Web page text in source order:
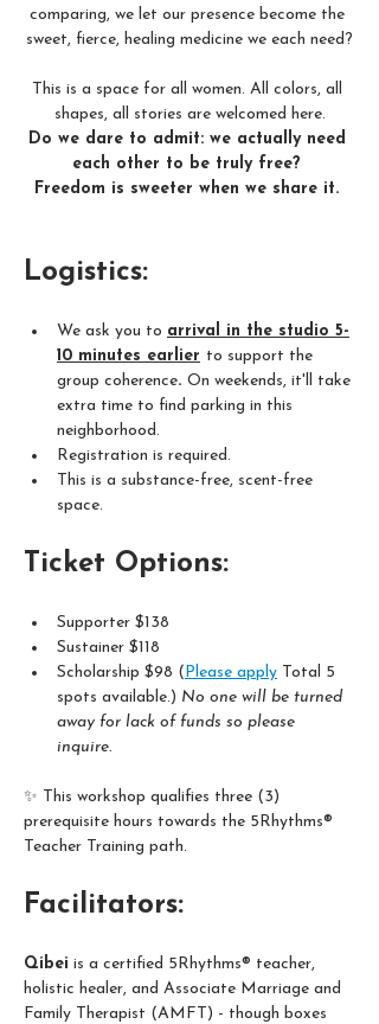
comparing, we let our presence become the
sweet, fierce, healing medicine we each need?
This is a space for all women. All colors, all
shapes, all stories are welcomed here.​
Do we dare to admit: we actually need
each other to be truly free?
Freedom is sweeter when we share it.
Logistics:
We ask you to arrival in the studio 5-
10 minutes earlier to support the
group coherence. On weekends, it'll take
extra time to find parking in this
neighborhood.
Registration is required.
This is a substance-free, scent-free
space.
Ticket Options:
Supporter $138
Sustainer $118
Scholarship $98 (Please apply Total 5
spots available.) No one will be turned
away for lack of funds so please
inquire.
✨ This workshop qualifies three (3)
prerequisite hours towards the 5Rhythms®
Teacher Training path.
Facilitators:
Qibei is a certified 5Rhythms® teacher,
holistic healer, and Associate Marriage and
Family Therapist (AMFT) - though boxes